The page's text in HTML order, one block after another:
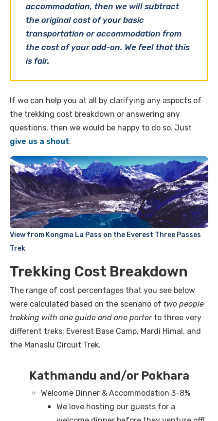
accommodation, then we will subtract
the original cost of your basic
transportation or accommodation from
the cost of your add-on. We feel that this
is fair.
If we can help you at all by clarifying any aspects of
the trekking cost breakdown or answering any
questions, then we would be happy to do so. Just
give us a shout.
View from Kongma La Pass on the Everest Three Passes
Trek
Trekking Cost Breakdown
The range of cost percentages that you see below
were calculated based on the scenario of two people
trekking with one guide and one porterto three very
different treks: Everest Base Camp, Mardi Himal, and
the Manaslu Circuit Trek.
Kathmandu and/or Pokhara
Welcome Dinner & Accommodation 3-8%
We love hosting our guests for a